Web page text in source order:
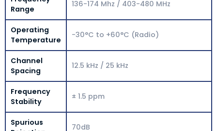
Range
136-174 Mhz / 403-480 MHz
Operating
Temperature
-30°C to +60°C (Radio)
Channel
Spacing
12.5 kHz / 25 kHz
Frequency
Stability
± 1.5 ppm
Spurious
70dB